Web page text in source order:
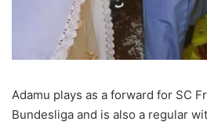
Adamu plays as a forward for SC
Bundesliga and is also a regular